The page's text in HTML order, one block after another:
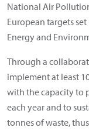
National Air
European targets
Energy and
Through a
implement at least
with the capacity to
each year and to
tonnes of waste,